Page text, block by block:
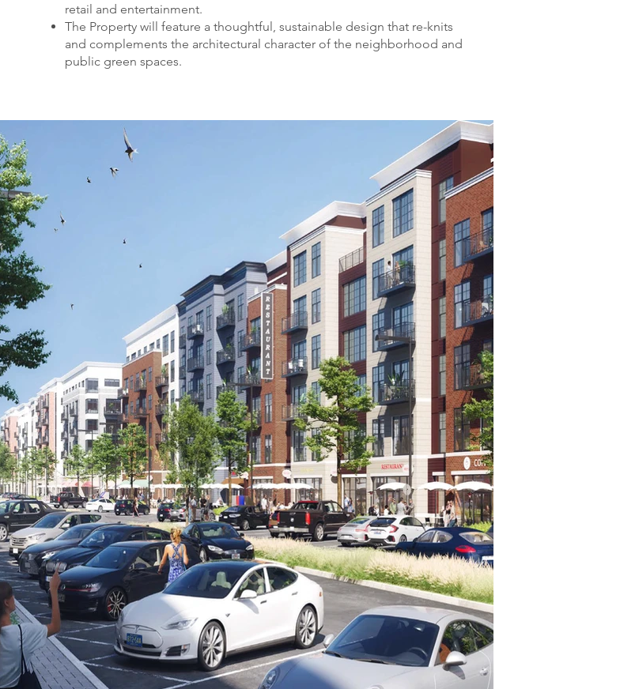
retail and entertainment.
The Property will feature a thoughtful, sustainable design that re-knits
and complements the architectural character of the neighborhood and
public green spaces.